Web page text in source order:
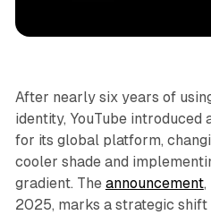
After nearly six years of
identity, YouTube introduced
for its global platform,
cooler shade and
gradient. The announcement,
2025, marks a strategic